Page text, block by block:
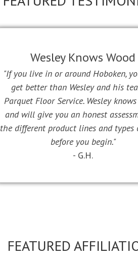
Wesley Knows Wood
"If you live in or around Hoboken,
get better than Wesley and his
Parquet Floor Service. Wesley
and will give you an honest
the different product lines and types
before you begin."
- G.H.
FEATURED